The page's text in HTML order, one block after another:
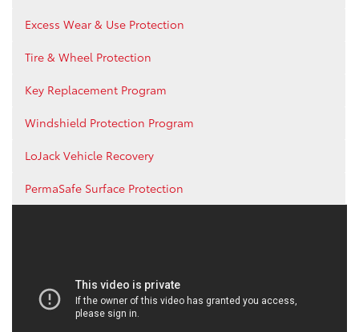
Excess Wear & Use Protection
Tire & Wheel Protection
Key Replacement Program
Windshield Protection Program
LoJack Vehicle Recovery
PermaSafe Surface Protection